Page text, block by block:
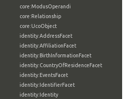
core:ModusOperandi
core:Relationship
core:UcoObject
identity:AddressFacet
identity:AffiliationFacet
identity:BirthInformationFacet
identity:CountryOfResidenceFacet
identity:EventsFacet
identity:IdentifierFacet
identity:Identity